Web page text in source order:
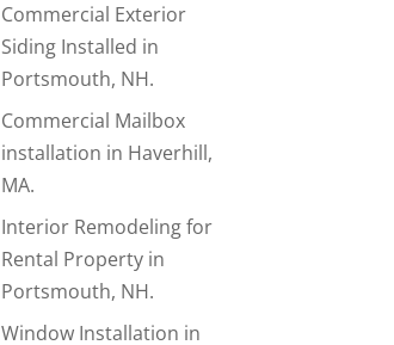
Commercial Exterior
Siding Installed in
Portsmouth, NH.
Commercial Mailbox
installation in Haverhill,
MA.
Interior Remodeling for
Rental Property in
Portsmouth, NH.
Window Installation in